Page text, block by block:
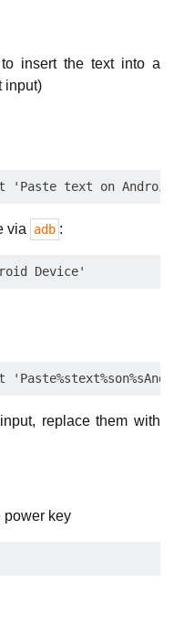
insert the text into a
input)
via adb :
replace them with
power key